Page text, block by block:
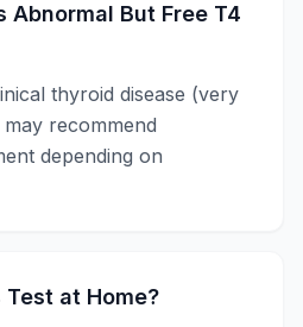
Abnormal But Free T4
thyroid disease (very
recommend
depending on
Test at Home?